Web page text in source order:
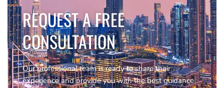
REQUEST A FREE
CONSULTATION
Our professional team is ready to share their
experience and provide you with the best guidance